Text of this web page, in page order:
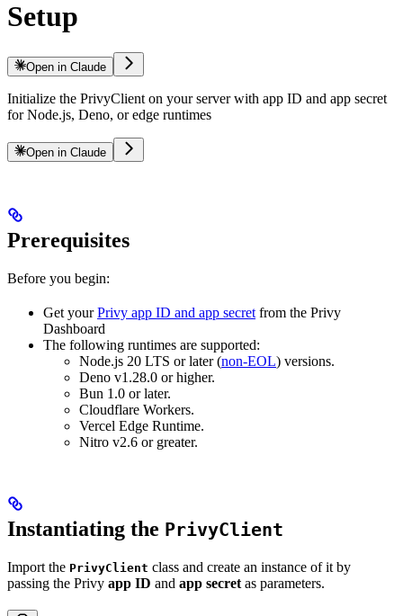
Setup
Open in Claude
Initialize the PrivyClient on your server with app ID and app secret
for Node.js, Deno, or edge runtimes
Open in Claude
Prerequisites
Before you begin:
Get yourPrivy app ID and app secret from the Privy
Dashboard
The following runtimes are supported:
Node.js 20 LTS or later (non-EOL) versions.
Deno v1.28.0 or higher.
Bun 1.0 or later.
Cloudflare Workers.
Vercel Edge Runtime.
Nitro v2.6 or greater.
Instantiating the PrivyClient
Import the PrivyClient class and create an instance of it by
passing the Privy app ID and app secret as parameters.